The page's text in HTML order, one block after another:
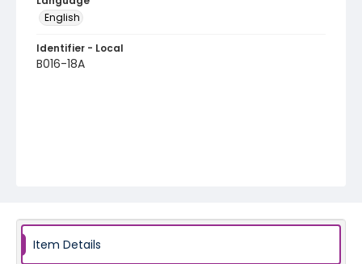
English
Identifier - Local
B016-18A
Item Details